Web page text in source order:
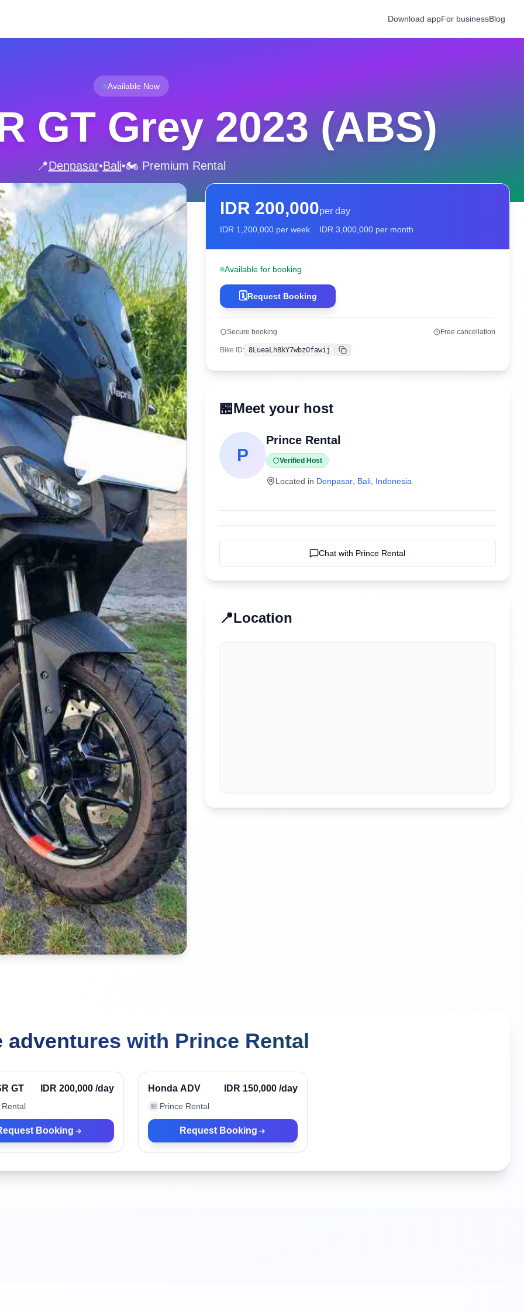
Download appFor businessBlog
Available Now
GT Grey 2023 (ABS)
📍Denpasar•Bali•🏍️ Premium Rental
IDR 200,000per day
IDR 1,200,000 per week IDR 3,000,000 per month
Available for booking
🗓️Request Booking
Secure booking Free cancellation
Bike ID: 8LueaLhBkY7wbzOfawij Copy
🏪Meet your host
P
Prince Rental
Verified Host
Located in Denpasar, Bali, Indonesia
Chat with Prince Rental
📍Location
adventures with Prince Rental
Verified
GT IDR 200,000 /day
Booking
Verified
Honda ADV IDR 150,000 /day
🏪 Prince Rental
Request Booking